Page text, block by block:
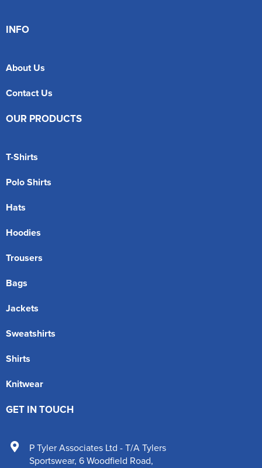
INFO
About Us
Contact Us
OUR PRODUCTS
T-Shirts
Polo Shirts
Hats
Hoodies
Trousers
Bags
Jackets
Sweatshirts
Shirts
Knitwear
GET IN TOUCH
P Tyler Associates Ltd - T/A Tylers
Sportswear, 6 Woodfield Road,